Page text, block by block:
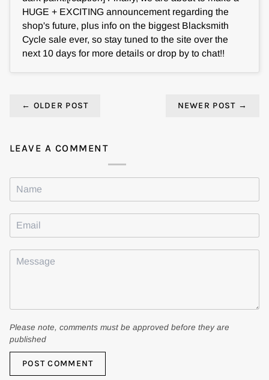
HUGE + EXCITING announcement regarding the
shop's future, plus info on the biggest Blacksmith
Cycle sale ever, so stay tuned to the site over the
next 10 days for more details or drop by to chat!!
← OLDER POST NEWER POST →
LEAVE A COMMENT
Please note, comments must be approved before they are
published
POST COMMENT